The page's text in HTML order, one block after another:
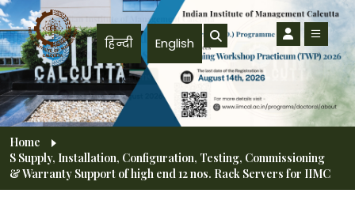
Skip to main content
हिन्दी English
Breadcrumb
Home
S Supply, Installation, Configuration, Testing, Commissioning
& Warranty Support of high end 12 nos. Rack Servers for IIMC